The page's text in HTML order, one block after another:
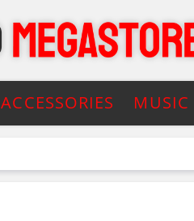
ACCESSORIES MUSIC